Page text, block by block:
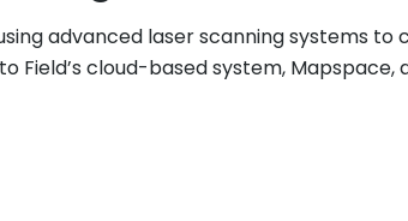
advanced laser scanning systems
cloud-based system,